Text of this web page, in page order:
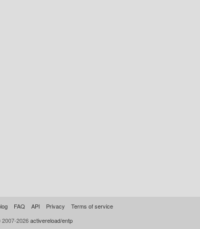
FAQ API Privacy
Terms of service
2026activereload/entp